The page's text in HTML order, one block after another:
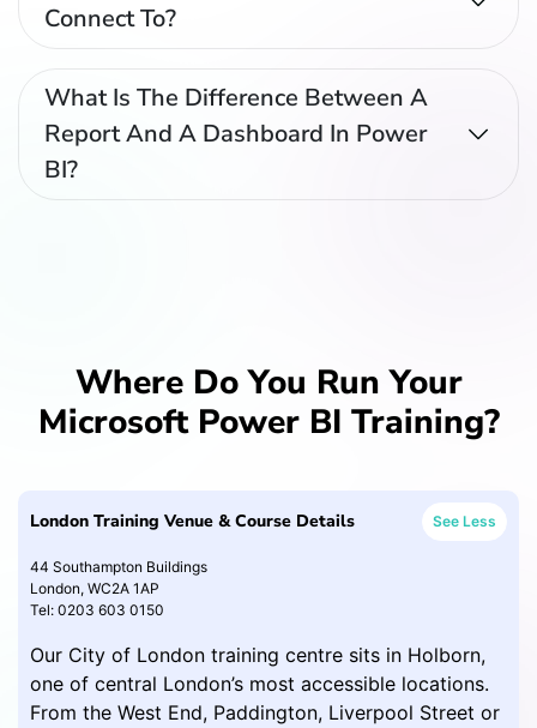
Connect To?
What Is The Difference Between A
Report And A Dashboard In Power
BI?
Where Do You Run Your
Microsoft Power BI Training?
London Training Venue & Course Details See Less
44 Southampton Buildings
London, WC2A 1AP
Tel: 0203 603 0150
Our City of London training centre sits in Holborn,
one of central London’s most accessible locations.
From the West End, Paddington, Liverpool Street or